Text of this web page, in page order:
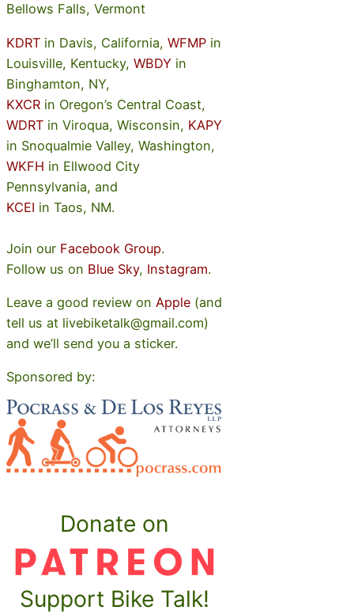
Bellows Falls, Vermont
KDRT in Davis, California, WFMP in
Louisville, Kentucky, WBDY in
Binghamton, NY,
KXCR in Oregon’s Central Coast,
WDRT in Viroqua, Wisconsin, KAPY
in Snoqualmie Valley, Washington,
WKFH in Ellwood City
Pennsylvania, and
KCEI in Taos, NM.
Join our Facebook Group.
Follow us on Blue Sky, Instagram.
Leave a good review on Apple (and
tell us at livebiketalk@gmail.com)
and we’ll send you a sticker.
Sponsored by:
Donate on
Support Bike Talk!